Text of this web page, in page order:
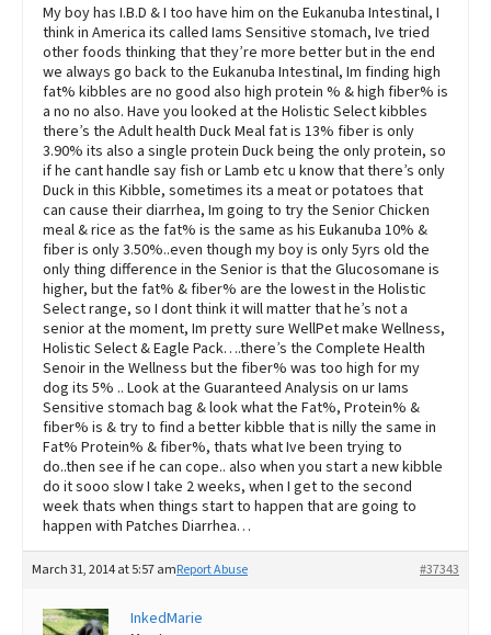
My boy has I.B.D & I too have him on the Eukanuba Intestinal, I
think in America its called Iams Sensitive stomach, Ive tried
other foods thinking that they’re more better but in the end
we always go back to the Eukanuba Intestinal, Im finding high
fat% kibbles are no good also high protein % & high fiber% is
a no no also. Have you looked at the Holistic Select kibbles
there’s the Adult health Duck Meal fat is 13% fiber is only
3.90% its also a single protein Duck being the only protein, so
if he cant handle say fish or Lamb etc u know that there’s only
Duck in this Kibble, sometimes its a meat or potatoes that
can cause their diarrhea, Im going to try the Senior Chicken
meal & rice as the fat% is the same as his Eukanuba 10% &
fiber is only 3.50%..even though my boy is only 5yrs old the
only thing difference in the Senior is that the Glucosomane is
higher, but the fat% & fiber% are the lowest in the Holistic
Select range, so I dont think it will matter that he’s not a
senior at the moment, Im pretty sure WellPet make Wellness,
Holistic Select & Eagle Pack….there’s the Complete Health
Senoir in the Wellness but the fiber% was too high for my
dog its 5% .. Look at the Guaranteed Analysis on ur Iams
Sensitive stomach bag & look what the Fat%, Protein% &
fiber% is & try to find a better kibble that is nilly the same in
Fat% Protein% & fiber%, thats what Ive been trying to
do..then see if he can cope.. also when you start a new kibble
do it sooo slow I take 2 weeks, when I get to the second
week thats when things start to happen that are going to
happen with Patches Diarrhea…
March 31, 2014 at 5:57 am #37343
Report Abuse
InkedMarie